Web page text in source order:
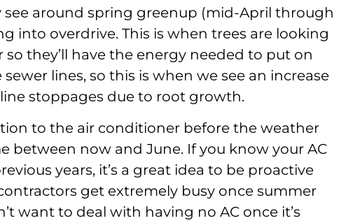
around spring greenup (mid-April through
into overdrive. This is when trees are looking
they’ll have the energy needed to put on
lines, so this is when we see an increase
stoppages due to root growth.
to the air conditioner before the weather
between now and June. If you know your AC
years, it’s a great idea to be proactive
get extremely busy once summer
want to deal with having no AC once it’s